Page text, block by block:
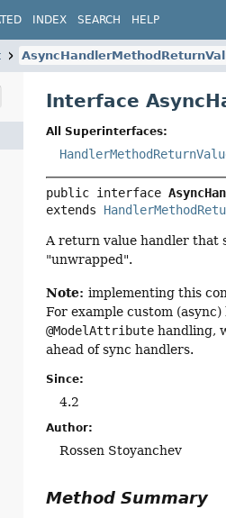
INDEX SEARCH HELP
Interface
All Superinterfaces:
public interface
extends
A return value handler that
"unwrapped".
Note:implementing this
For example custom
@ModelAttribute handling,
ahead of sync handlers.
Since:
4.2
Author:
Rossen Stoyanchev
Method Summary